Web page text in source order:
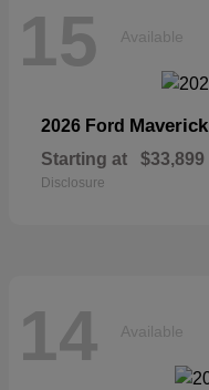
15 Available
2026 Ford Maverick
Starting at $33,899
Disclosure
14 Available